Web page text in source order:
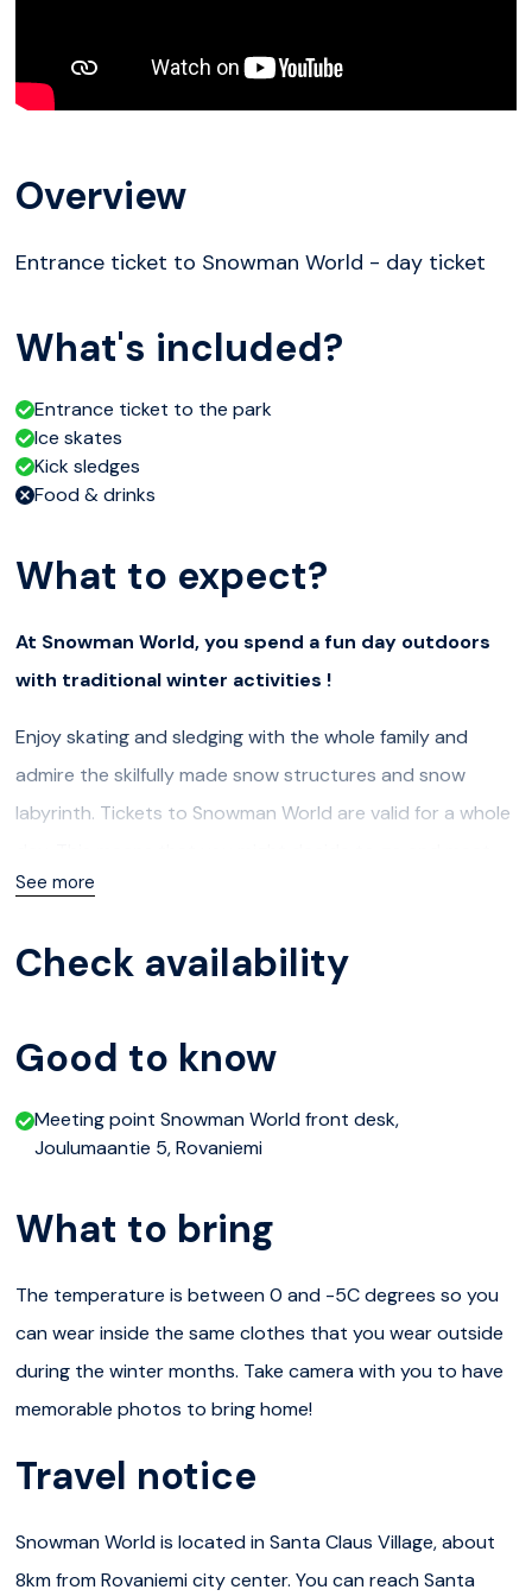
Overview
Entrance ticket to Snowman World - day ticket
What's included?
Entrance ticket to the park
Ice skates
Kick sledges
Food & drinks
What to expect?
At Snowman World, you spend a fun day outdoors
with traditional winter activities !
Enjoy skating and sledging with the whole family and
admire the skilfully made snow structures and snow
labyrinth. Tickets to Snowman World are valid for a whole
Santa and return to Snowman World using the same
Ice and snow slides
Snowman World. The icy surfaces are certainly very
enough thrills for even the more extreme sliders. The
You can slide down the hills with a sledge, rubber tube or
When the snow games are done for the day, you can
throw your coolest moves to the snowy dance floor at
Snowman World Ice Disco – open for the whole family!
Skating
Our ice-skating track is a great place to try out your
skills on ice. If you’re using ice skates for the first time,
we’ll provide you with tuition to get you going, and give
See more
Check availability
Good to know
Meeting point Snowman World front desk,
Joulumaantie 5, Rovaniemi
What to bring
The temperature is between 0 and -5C degrees so you
can wear inside the same clothes that you wear outside
during the winter months. Take camera with you to have
memorable photos to bring home!
Travel notice
Snowman World is located in Santa Claus Village, about
8km from Rovaniemi city center. You can reach Santa